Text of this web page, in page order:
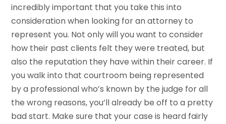
incredibly important that you take this into
consideration when looking for an attorney to
represent you. Not only will you want to consider
how their past clients felt they were treated, but
also the reputation they have within their career. If
you walk into that courtroom being represented
by a professional who’s known by the judge for all
the wrong reasons, you’ll already be off to a pretty
bad start. Make sure that your case is heard fairly